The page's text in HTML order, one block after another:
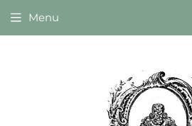
Menu